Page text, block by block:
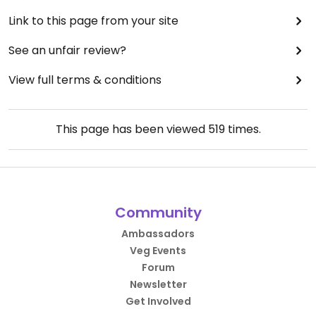
Link to this page from your site
See an unfair review?
View full terms & conditions
This page has been viewed 519times.
Community
Ambassadors
Veg Events
Forum
Newsletter
Get Involved